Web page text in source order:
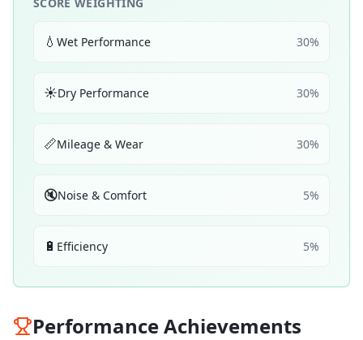
💧 Wet Performance 30%
☀️Dry Performance 30%
📏Mileage & Wear 30%
🔇Noise & Comfort 5%
🔋 Efficiency 5%
Performance Achievements